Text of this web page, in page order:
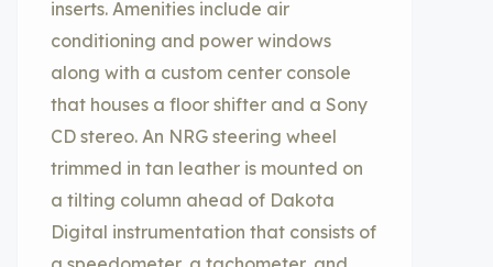
inserts. Amenities include air
conditioning and power windows
along with a custom center console
that houses a floor shifter and a Sony
CD stereo. An NRG steering wheel
trimmed in tan leather is mounted on
a tilting column ahead of Dakota
Digital instrumentation that consists of